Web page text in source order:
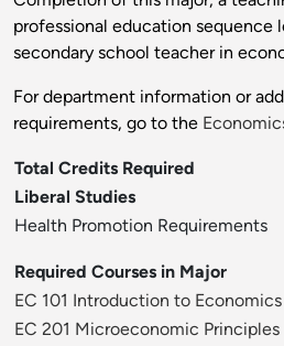
professional education sequence
secondary school teacher in
For department information or
requirements, go to the
Total Credits Required
Liberal Studies
Health Promotion Requirements
Required Courses in Major
EC 101 Introduction to Economics
EC 201 Microeconomic Principles